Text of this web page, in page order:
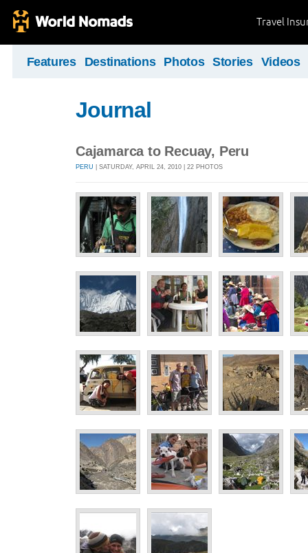
Travel
Features Destinations Photos Stories Videos
Journal
Cajamarca to Recuay, Peru
PERU | SATURDAY, APRIL 24, 2010 | 22 PHOTOS